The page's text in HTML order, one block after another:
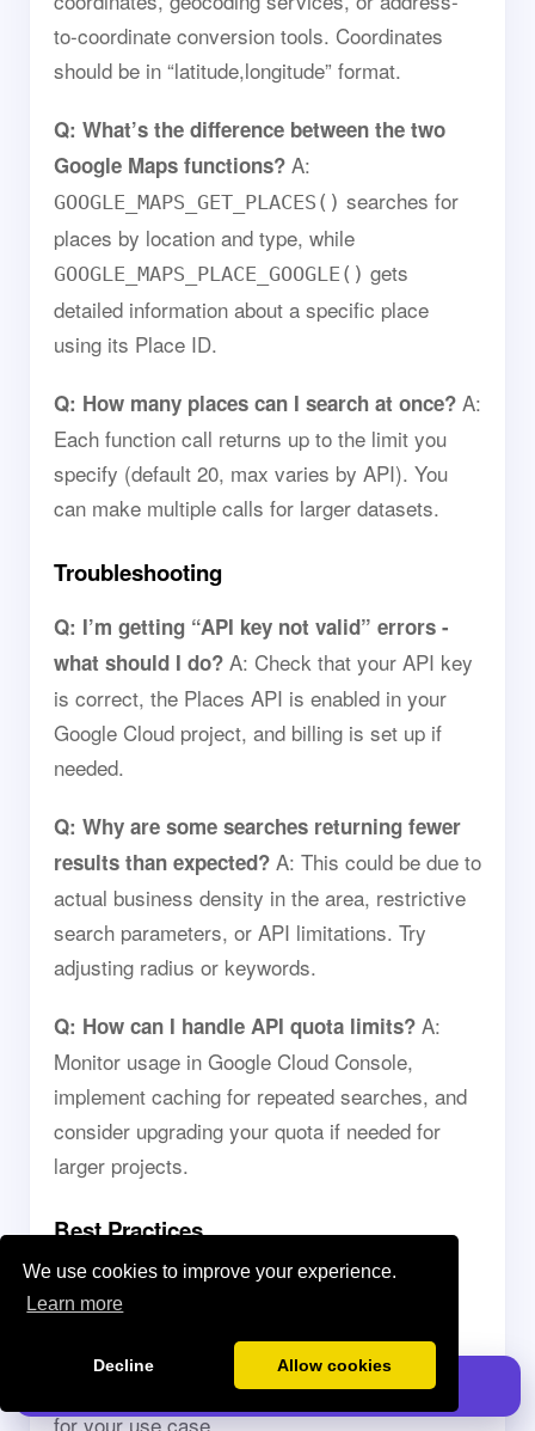
We use cookies to improve your experience.
Learn more
Decline Allow cookies
to-coordinate conversion tools. Coordinates
should be in “latitude,longitude” format.
Q: What’s the difference between the two
Google Maps functions? A:
GOOGLE_MAPS_GET_PLACES() searches for
places by location and type, while
GOOGLE_MAPS_PLACE_GOOGLE() gets
detailed information about a specific place
using its Place ID.
Q: How many places can I search at once? A:
Each function call returns up to the limit you
specify (default 20, max varies by API). You
can make multiple calls for larger datasets.
Troubleshooting
Q: I’m getting “API key not valid” errors -
what should I do? A: Check that your API key
is correct, the Places API is enabled in your
Google Cloud project, and billing is set up if
needed.
Q: Why are some searches returning fewer
results than expected? A: This could be due to
actual business density in the area, restrictive
search parameters, or API limitations. Try
adjusting radius or keywords.
Q: How can I handle API quota limits? A:
Monitor usage in Google Cloud Console,
implement caching for repeated searches, and
consider upgrading your quota if needed for
larger projects.
Best Practices
Q: How should I structure my searches for
best results?
appropriate radius settings, and relevant
keywords. Test different parameters to optimize
for your use case.
Install GPT for Sheets